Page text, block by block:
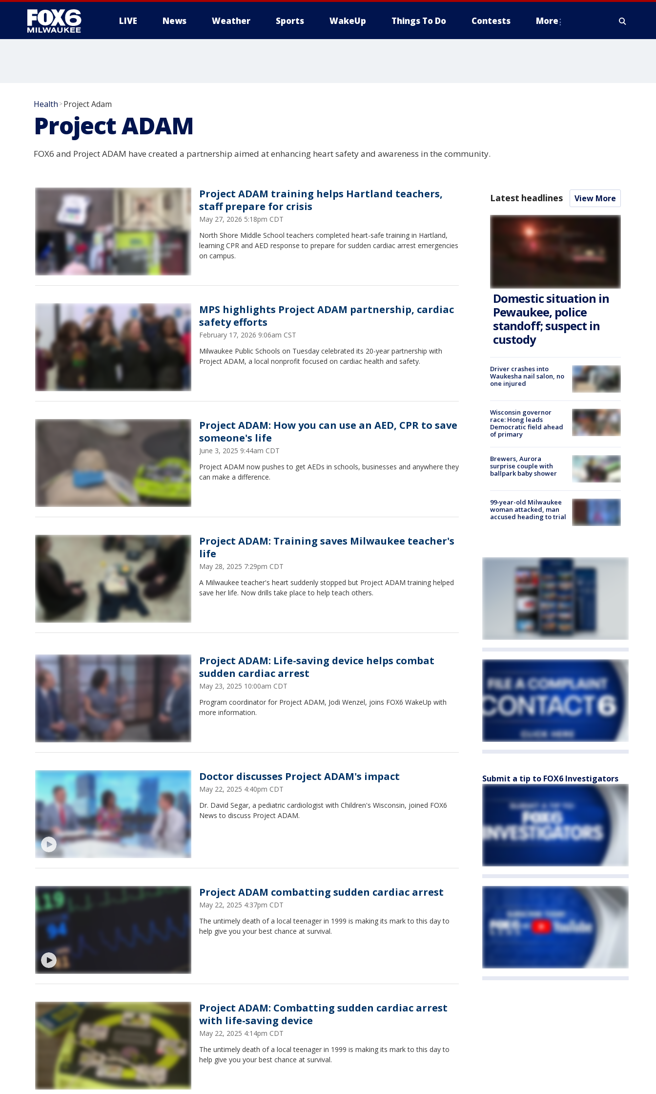
LIVE News Weather Sports WakeUp Things To Do Contests More
Health >Project Adam
Project ADAM
FOX6 and Project ADAM have created a partnership aimed at enhancing heart safety and awareness in the community.
Project ADAM training helps Hartland teachers,
staff prepare for crisis
May 27, 2026 5:18pm CDT
North Shore Middle School teachers completed heart-safe training in Hartland,
learning CPR and AED response to prepare for sudden cardiac arrest emergencies
on campus.
MPS highlights Project ADAM partnership, cardiac
safety efforts
February 17, 2026 9:06am CST
Milwaukee Public Schools on Tuesday celebrated its 20-year partnership with
Project ADAM, a local nonprofit focused on cardiac health and safety.
Project ADAM: How you can use an AED, CPR to save
someone's life
June 3, 2025 9:44am CDT
Project ADAM now pushes to get AEDs in schools, businesses and anywhere they
can make a difference.
Project ADAM: Training saves Milwaukee teacher's
life
May 28, 2025 7:29pm CDT
A Milwaukee teacher's heart suddenly stopped but Project ADAM training helped
save her life. Now drills take place to help teach others.
Project ADAM: Life-saving device helps combat
sudden cardiac arrest
May 23, 2025 10:00am CDT
Program coordinator for Project ADAM, Jodi Wenzel, joins FOX6 WakeUp with
more information.
Doctor discusses Project ADAM's impact
May 22, 2025 4:40pm CDT
Dr. David Segar, a pediatric cardiologist with Children's Wisconsin, joined FOX6
News to discuss Project ADAM.
Project ADAM combatting sudden cardiac arrest
May 22, 2025 4:37pm CDT
The untimely death of a local teenager in 1999 is making its mark to this day to
help give you your best chance at survival.
Project ADAM: Combatting sudden cardiac arrest
with life-saving device
May 22, 2025 4:14pm CDT
The untimely death of a local teenager in 1999 is making its mark to this day to
help give you your best chance at survival.
Latest headlines View More
Domestic situation in
Pewaukee, police
standoff; suspect in
custody
Driver crashes into
Waukesha nail salon, no
one injured
Wisconsin governor
race: Hong leads
Democratic field ahead
of primary
Brewers, Aurora
surprise couple with
ballpark baby shower
99-year-old Milwaukee
woman attacked, man
accused heading to trial
Submit a tip to FOX6 Investigators